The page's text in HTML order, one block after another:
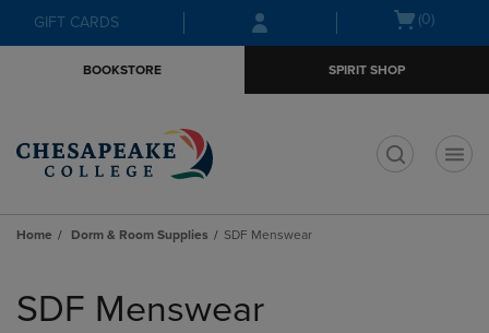
Skip
to
Skip
to
menu
GIFT CARDS
Open(0)
BOOKSTORE SPIRIT SHOP
Home Dorm & Room Supplies SDF Menswear
products
SDF Menswear